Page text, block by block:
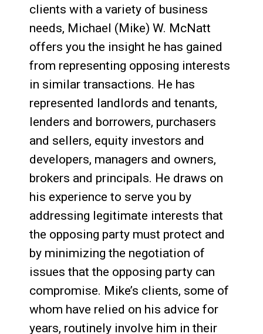
clients with a variety of business
needs, Michael (Mike) W. McNatt
offers you the insight he has gained
from representing opposing interests
in similar transactions. He has
represented landlords and tenants,
lenders and borrowers, purchasers
and sellers, equity investors and
developers, managers and owners,
brokers and principals. He draws on
his experience to serve you by
addressing legitimate interests that
the opposing party must protect and
by minimizing the negotiation of
issues that the opposing party can
compromise. Mike’s clients, some of
whom have relied on his advice for
years, routinely involve him in their